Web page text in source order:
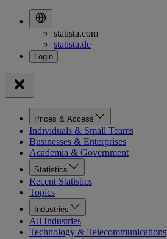
statista.com
statista.de
Prices & Access
Individuals & Small Teams
Businesses & Enterprises
Academia & Government
Statistics
Recent Statistics
Topics
Industries
All Industries
Technology & Telecommunications